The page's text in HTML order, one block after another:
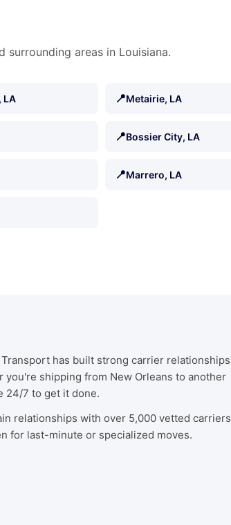
areas in Louisiana.
LA 📍Metairie, LA
📍Bossier City, LA
📍Marrero, LA
has built strong carrier relationships
shipping from New Orleans to another
24/7 to get it done.
relationships with over 5,000 vetted carriers
for last-minute or specialized moves.